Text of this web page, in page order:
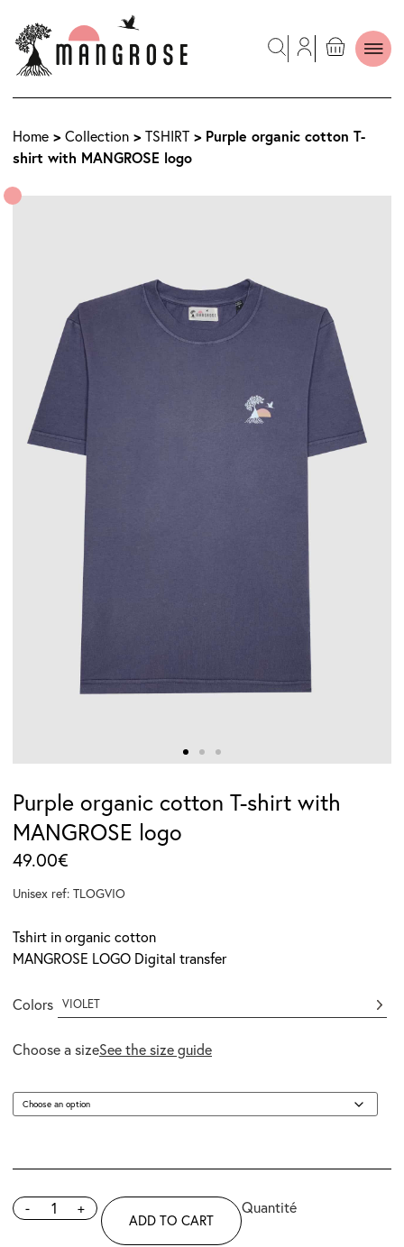
Home > Collection > TSHIRT > Purple organic cotton T-
shirt with MANGROSE logo
Purple organic cotton T-shirt with
MANGROSE logo
49.00€
Unisex ref: TLOGVIO
Tshirt in organic cotton
MANGROSE LOGO Digital transfer
Colors VIOLET
Choose a sizeSee the size guide
- +
ADD TO CART